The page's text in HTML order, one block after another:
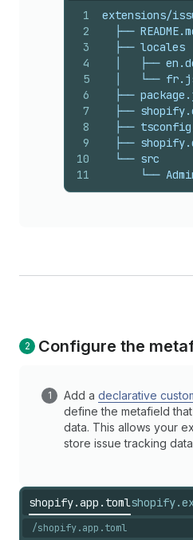
1
2
3
4
5
6
7
8
9
10
11
extensions/
├──
  ├── locales
│   ├──
│   └──
├──
├──
├──
├──
  └── src
└──
Configure the
Add a declarative
define the metafield
data. This allows your
store issue tracking
shopify.app.toml
/shopify.app.toml